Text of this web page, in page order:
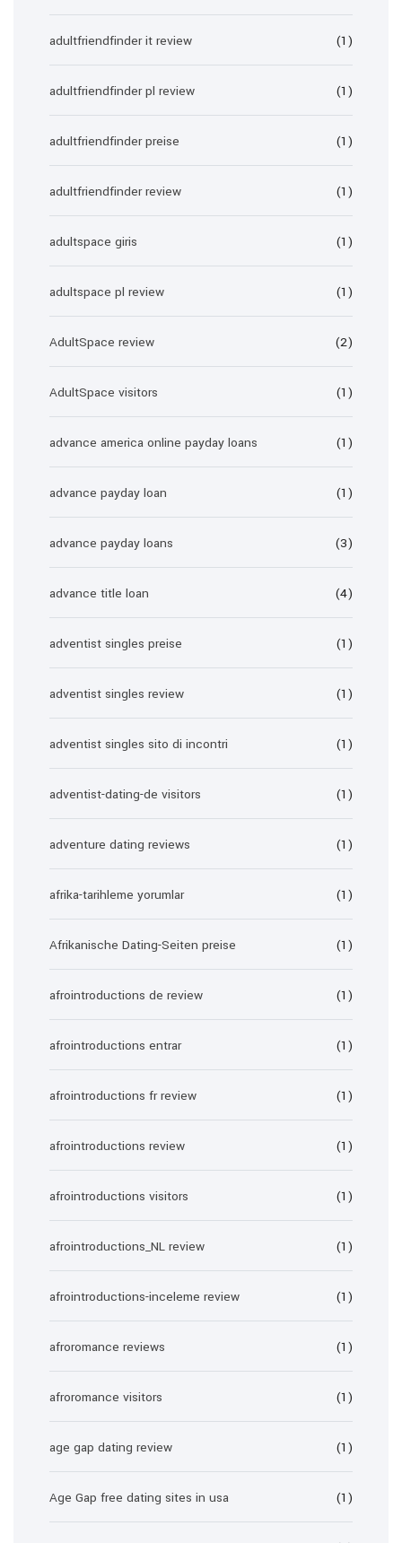
adultfriendfinder it review (1)
adultfriendfinder pl review (1)
adultfriendfinder preise (1)
adultfriendfinder review (1)
adultspace giris (1)
adultspace pl review (1)
AdultSpace review (2)
AdultSpace visitors (1)
advance america online payday loans (1)
advance payday loan (1)
advance payday loans (3)
advance title loan (4)
adventist singles preise (1)
adventist singles review (1)
adventist singles sito di incontri (1)
adventist-dating-de visitors (1)
adventure dating reviews (1)
afrika-tarihleme yorumlar (1)
Afrikanische Dating-Seiten preise (1)
afrointroductions de review (1)
afrointroductions entrar (1)
afrointroductions fr review (1)
afrointroductions review (1)
afrointroductions visitors (1)
afrointroductions_NL review (1)
afrointroductions-inceleme review (1)
afroromance reviews (1)
afroromance visitors (1)
age gap dating review (1)
Age Gap free dating sites in usa (1)